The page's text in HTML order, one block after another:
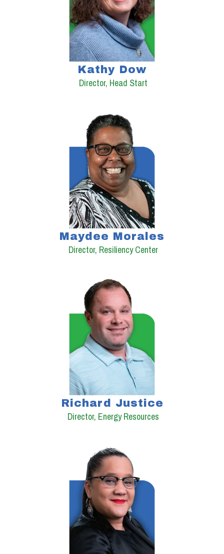
Kathy Dow
Director, Head Start
Maydee Morales
Director, Resiliency Center
Richard Justice
Director, Energy Resources